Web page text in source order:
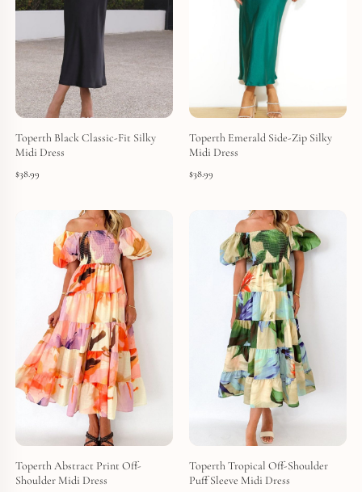
Toperth Black Classic-Fit Silky
Midi Dress
$38.99
Toperth Emerald Side-Zip Silky
Midi Dress
$38.99
Toperth Abstract Print Off-
Shoulder Midi Dress
Toperth Tropical Off-Shoulder
Puff Sleeve Midi Dress